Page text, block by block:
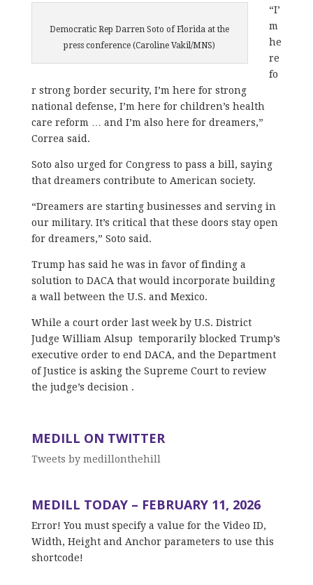
Democratic Rep Darren Soto of Florida at the
press conference (Caroline Vakil/MNS)
“I’
m
he
re
fo
r strong border security, I’m here for strong
national defense, I’m here for children’s health
care reform … and I’m also here for dreamers,”
Correa said.
Soto also urged for Congress to pass a bill, saying
that dreamers contribute to American society.
“Dreamers are starting businesses and serving in
our military. It’s critical that these doors stay open
for dreamers,” Soto said.
Trump has said he was in favor of finding a
solution to DACA that would incorporate building
a wall between the U.S. and Mexico.
While a court order last week by U.S. District
Judge William Alsup temporarily blocked Trump’s
executive order to end DACA, and the Department
of Justice is asking the Supreme Court to review
the judge’s decision .
MEDILL ON TWITTER
Tweets by medillonthehill
MEDILL TODAY – FEBRUARY 11, 2026
Error! You must specify a value for the Video ID,
Width, Height and Anchor parameters to use this
shortcode!